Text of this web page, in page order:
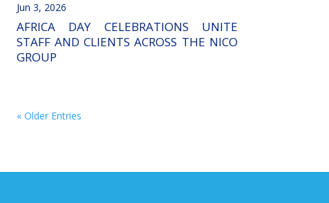
AFRICA DAY CELEBRATIONS UNITE
STAFF AND CLIENTS ACROSS THE NICO
GROUP
Jun 3, 2026
« Older Entries